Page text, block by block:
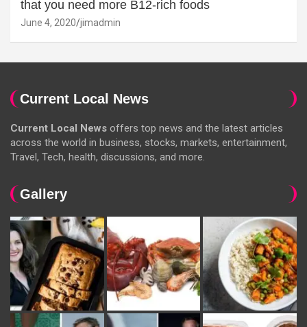
that you need more B12-rich foods
June 4, 2020 jimadmin
Current Local News
Current Local News offers top news and the latest articles
across the world in business, stocks, markets, entertainment,
Travel, Tech, health, discussions, and more.
Gallery